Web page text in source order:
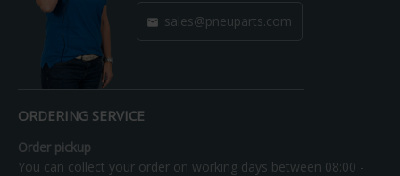
 sales@pneuparts.com
ORDERING SERVICE
Order pickup
You can collect your order on working days between 08:00 -